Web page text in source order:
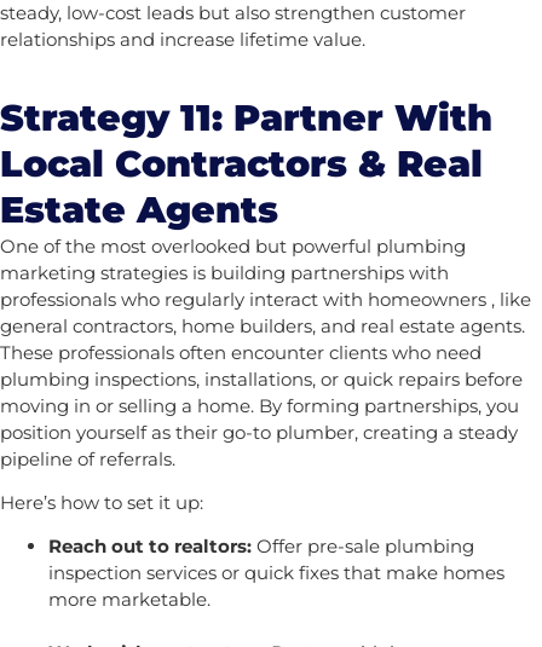
steady, low-cost leads but also strengthen customer
relationships and increase lifetime value.
Strategy 11: Partner With
Local Contractors & Real
Estate Agents
One of the most overlooked but powerful plumbing
marketing strategies is building partnerships with
professionals who regularly interact with homeowners , like
general contractors, home builders, and real estate agents.
These professionals often encounter clients who need
plumbing inspections, installations, or quick repairs before
moving in or selling a home. By forming partnerships, you
position yourself as their go-to plumber, creating a steady
pipeline of referrals.
Here’s how to set it up:
Reach out to realtors: Offer pre-sale plumbing
inspection services or quick fixes that make homes
more marketable.